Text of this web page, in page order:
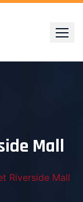
Mall
Riverside Mall